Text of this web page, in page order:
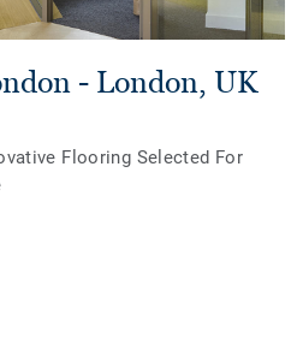
- London, UK
Flooring Selected For